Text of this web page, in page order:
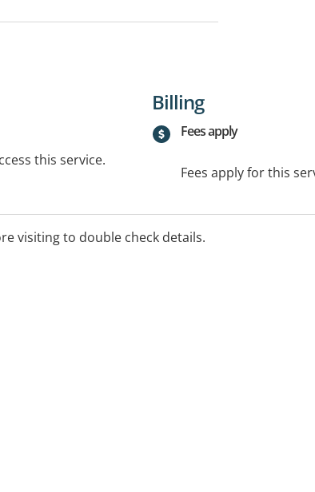
this service.
Billing
Fees apply
Fees apply for this
visiting to double check details.